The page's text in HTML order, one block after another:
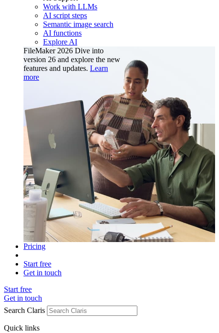
Work with LLMs
AI script steps
Semantic image search
AI functions
Explore AI
FileMaker 2026 Dive into
version 26 and explore the new
features and updates. Learn
more
Pricing
Start free
Get in touch
Start free
Get in touch
Search Claris
Quick links